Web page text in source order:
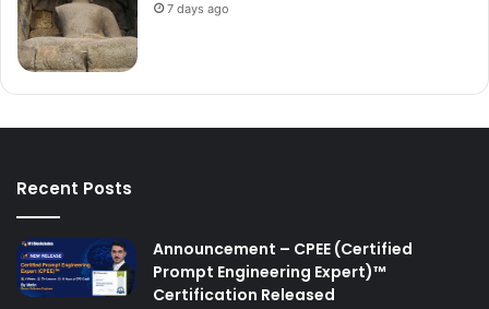
7 days ago
Recent Posts
Announcement – CPEE (Certified
Prompt Engineering Expert)™
Certification Released